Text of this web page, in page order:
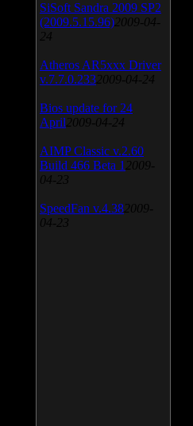
SiSoft Sandra 2009 SP2
(2009.5.15.96) 2009-04-
24
Atheros AR5xxx Driver
v.7.7.0.233 2009-04-24
Bios update for 24
April 2009-04-24
AIMP Classic v.2.60
Build 466 Beta 1 2009-
04-23
SpeedFan v.4.38 2009-
04-23